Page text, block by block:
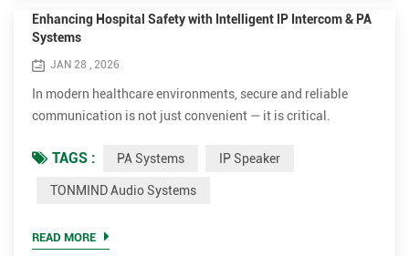
Enhancing Hospital Safety with Intelligent IP Intercom & PA
Systems
JAN 28 , 2026
In modern healthcare environments, secure and reliable
communication is not just convenient — it is critical.
fast-moving medical teams, responding to patient
emergencies, preventing unauthorized access, and
challenges efficiently. That’s w...
TAGS : PA Systems IP Speaker
TONMIND Audio Systems
READ MORE